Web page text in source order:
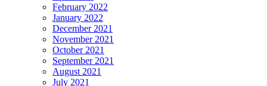
February 2022
January 2022
December 2021
November 2021
October 2021
September 2021
August 2021
July 2021